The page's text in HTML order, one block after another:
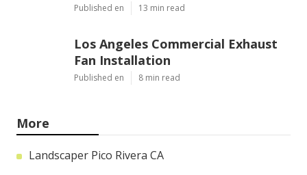
Published en 13 min read
Los Angeles Commercial Exhaust
Fan Installation
Published en 8 min read
More
Landscaper Pico Rivera CA